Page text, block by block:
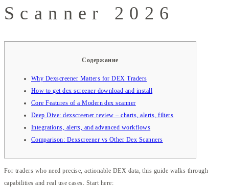
Scanner 2026
Содержание
Why Dexscreener Matters for DEX Traders
How to get dex screener download and install
Core Features of a Modern dex scanner
Deep Dive: dexscreener review – charts, alerts, filters
Integrations, alerts, and advanced workflows
Comparison: Dexscreener vs Other Dex Scanners
For traders who need precise, actionable DEX data, this guide walks through
capabilities and real use cases. Start here: